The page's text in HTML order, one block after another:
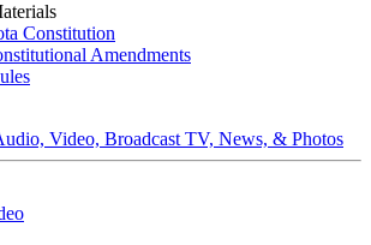
Constitution
Amendments
Video, Broadcast TV, News, & Photos